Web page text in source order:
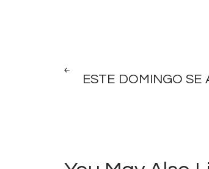
Post
POST
ESTE DOMINGO